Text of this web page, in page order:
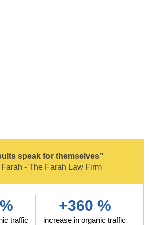
speak for themselves”
- The Farah Law Firm
traffic
+360 %
increase in organic traffic